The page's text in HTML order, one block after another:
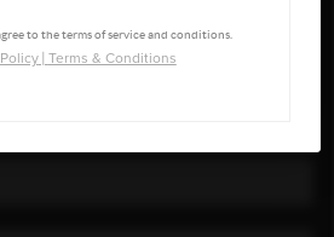
to the terms of service and conditions.
| Terms & Conditions